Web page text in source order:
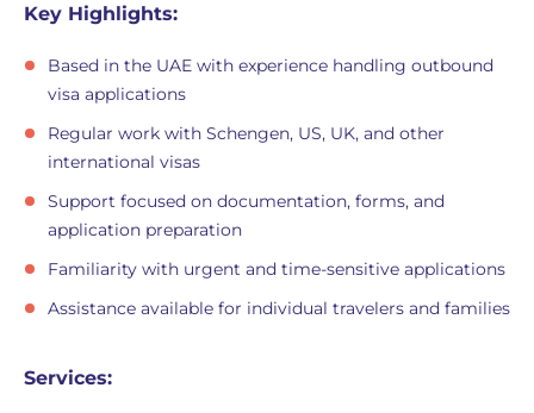
Key Highlights:
Based in the UAE with experience handling outbound
visa applications
Regular work with Schengen, US, UK, and other
international visas
Support focused on documentation, forms, and
application preparation
Familiarity with urgent and time-sensitive applications
Assistance available for individual travelers and families
Services: